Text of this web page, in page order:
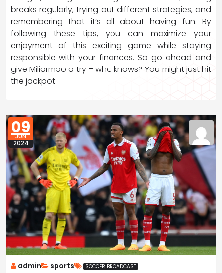
breaks regularly, trying out different strategies, and
remembering that it’s all about having fun. By
following these tips, you can maximize your
enjoyment of this exciting game while staying
responsible with your finances. So go ahead and
give Miliarmpo a try – who knows? You might just hit
the jackpot!
09
JUN
2024
admin sports SOCCER BROADCAST